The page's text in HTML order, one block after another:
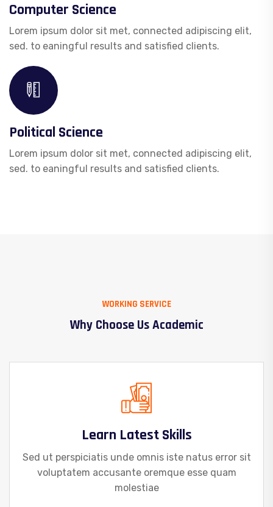
Computer Science
Lorem ipsum dolor sit met, connected adipiscing elit,
sed. to eaningful results and satisfied clients.
Political Science
Lorem ipsum dolor sit met, connected adipiscing elit,
sed. to eaningful results and satisfied clients.
WORKING SERVICE
Why Choose Us Academic
Learn Latest Skills
Sed ut perspiciatis unde omnis iste natus error sit
voluptatem accusante oremque esse quam
molestiae